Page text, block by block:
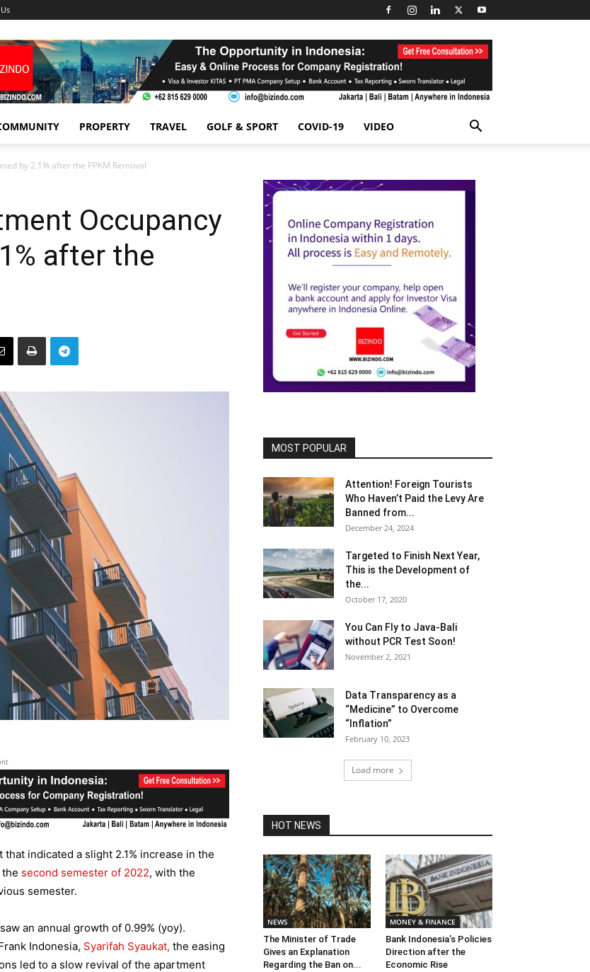
PROPERTY TRAVEL GOLF & SPORT COVID-19 VIDEO
by 2.1% after the PPKM Removal
Occupancy
after the
indicated a slight 2.1% increase in the
second semester of 2022, with the
semester.
an annual growth of 0.99% (yoy).
Indonesia, Syarifah Syaukat, the easing
led to a slow revival of the apartment
MOST POPULAR
Attention! Foreign Tourists
Who Haven’t Paid the Levy Are
Banned from...
December 24, 2024
Targeted to Finish Next Year,
This is the Development of
the...
October 17, 2020
You Can Fly to Java-Bali
without PCR Test Soon!
November 2, 2021
Data Transparency as a
“Medicine” to Overcome
“Inflation”
February 10, 2023
Load more
HOT NEWS
NEWS
The Minister of Trade
Gives an Explanation
Regarding the Ban on...
MONEY & FINANCE
Bank Indonesia’s Policies
Direction after the
Economic Rise